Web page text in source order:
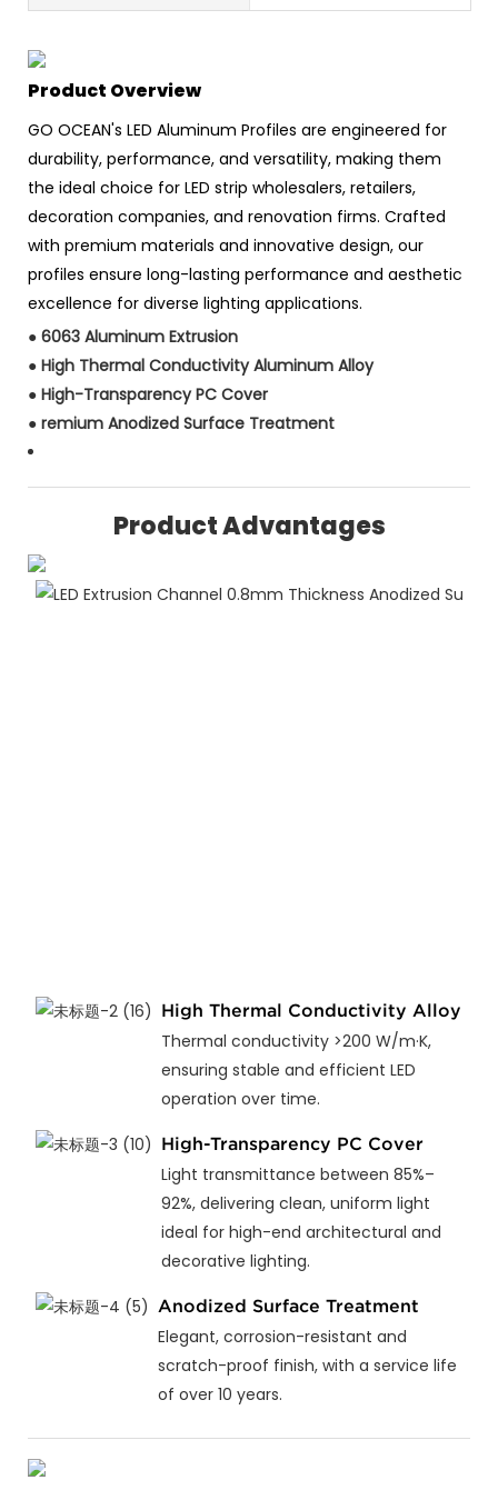
Product Overview
GO OCEAN's LED Aluminum Profiles are engineered for
durability, performance, and versatility, making them
the ideal choice for LED strip wholesalers, retailers,
decoration companies, and renovation firms. Crafted
with premium materials and innovative design, our
profiles ensure long-lasting performance and aesthetic
excellence for diverse lighting applications.
● 6063 Aluminum Extrusion
● High Thermal Conductivity Aluminum Alloy
● High-Transparency PC Cover
● remium Anodized Surface Treatment
Product Advantages
High Thermal Conductivity Alloy
Thermal conductivity >200 W/m·K,
ensuring stable and efficient LED
operation over time.
High-Transparency PC Cover
Light transmittance between 85%–
92%, delivering clean, uniform light
ideal for high-end architectural and
decorative lighting.
Anodized Surface Treatment
Elegant, corrosion-resistant and
scratch-proof finish, with a service life
of over 10 years.